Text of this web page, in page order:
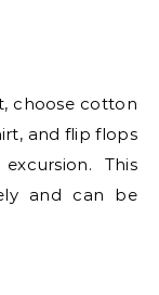
choose cotton
and flip flops
This
and can be